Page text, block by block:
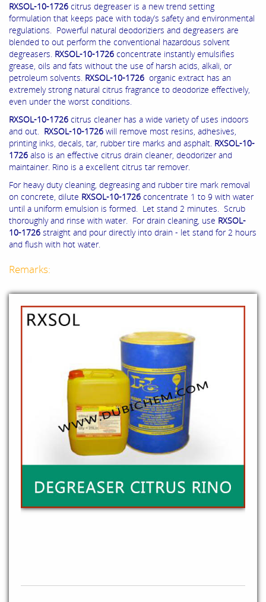
RXSOL-10-1726 citrus degreaser is a new trend setting
formulation that keeps pace with today’s safety and environmental
regulations. Powerful natural deodoriziers and degreasers are
blended to out perform the conventional hazardous solvent
degreasers. RXSOL-10-1726 concentrate instantly emulsifies
grease, oils and fats without the use of harsh acids, alkali, or
petroleum solvents. RXSOL-10-1726 organic extract has an
extremely strong natural citrus fragrance to deodorize effectively,
even under the worst conditions.
RXSOL-10-1726 citrus cleaner has a wide variety of uses indoors
and out. RXSOL-10-1726 will remove most resins, adhesives,
printing inks, decals, tar, rubber tire marks and asphalt. RXSOL-10-
1726 also is an effective citrus drain cleaner, deodorizer and
maintainer. Rino is a excellent citrus tar remover.
For heavy duty cleaning, degreasing and rubber tire mark removal
on concrete, dilute RXSOL-10-1726 concentrate 1 to 9 with water
until a uniform emulsion is formed. Let stand 2 minutes. Scrub
thoroughly and rinse with water. For drain cleaning, use RXSOL-
10-1726 straight and pour directly into drain - let stand for 2 hours
and flush with hot water.
Remarks: